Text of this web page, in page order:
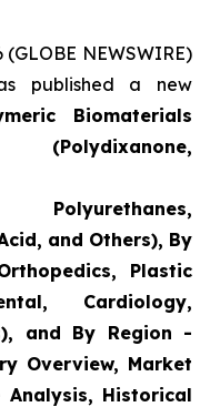
(GLOBE NEWSWIRE)
published a new
Biomaterials
Polyurethanes,
and Others), By
Plastic
Cardiology,
and By Region -
Overview, Market
Analysis, Historical